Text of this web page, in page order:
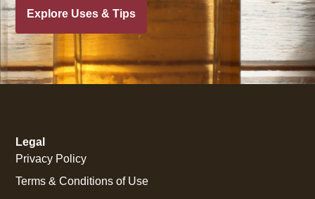
Explore Uses & Tips
Legal
Privacy Policy
Terms & Conditions of Use